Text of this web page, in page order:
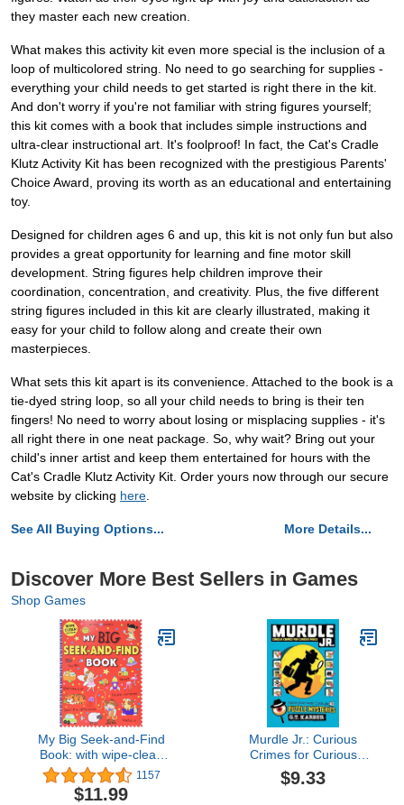
they master each new creation.
What makes this activity kit even more special is the inclusion of a
loop of multicolored string. No need to go searching for supplies -
everything your child needs to get started is right there in the kit.
And don't worry if you're not familiar with string figures yourself;
this kit comes with a book that includes simple instructions and
ultra-clear instructional art. It's foolproof! In fact, the Cat's Cradle
Klutz Activity Kit has been recognized with the prestigious Parents'
Choice Award, proving its worth as an educational and entertaining
toy.
Designed for children ages 6 and up, this kit is not only fun but also
provides a great opportunity for learning and fine motor skill
development. String figures help children improve their
coordination, concentration, and creativity. Plus, the five different
string figures included in this kit are clearly illustrated, making it
easy for your child to follow along and create their own
masterpieces.
What sets this kit apart is its convenience. Attached to the book is a
tie-dyed string loop, so all your child needs to bring is their ten
fingers! No need to worry about losing or misplacing supplies - it's
all right there in one neat package. So, why wait? Bring out your
child's inner artist and keep them entertained for hours with the
Cat's Cradle Klutz Activity Kit. Order yours now through our secure
website by clicking here.
See All Buying Options... More Details...
Discover More Best Sellers in Games
Shop Games
My Big Seek-and-Find
Book: with wipe-clean
pen!
1157
$11.99
Murdle Jr.: Curious
Crimes for Curious
Minds: Solve Your Way
Through 40 Puzzle
$9.33